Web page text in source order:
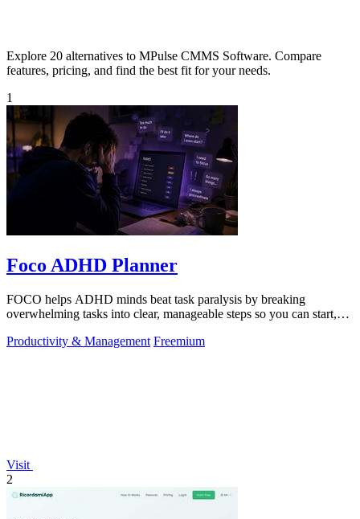
Explore 20 alternatives to MPulse CMMS Software. Compare
features, pricing, and find the best fit for your needs.
1
Foco ADHD Planner
FOCO helps ADHD minds beat task paralysis by breaking
overwhelming tasks into clear, manageable steps so you can start,
Productivity & Management Freemium
Visit
2